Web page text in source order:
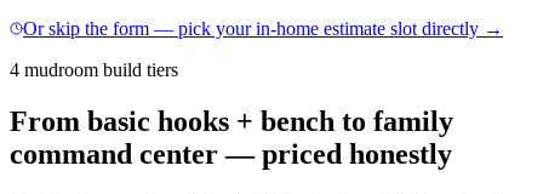
Or skip the form — pick your in-home estimate slot directly →
4 mudroom build tiers
From basic hooks + bench to family
command center — priced honestly